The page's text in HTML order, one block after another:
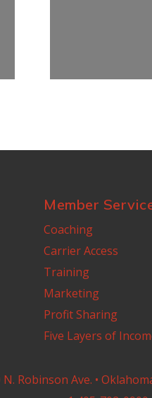
Member
Coaching
Carrier Access
Training
Marketing
Profit Sharing
Five Layers of
N. Robinson Ave. •